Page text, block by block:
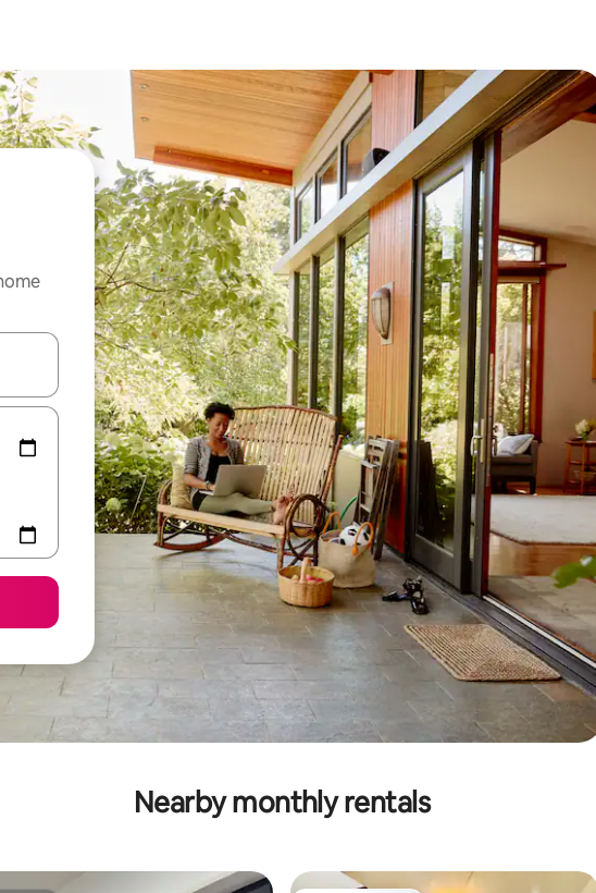
down arrow keys or explore by touch or swipe gestures.
Nearby monthly rentals